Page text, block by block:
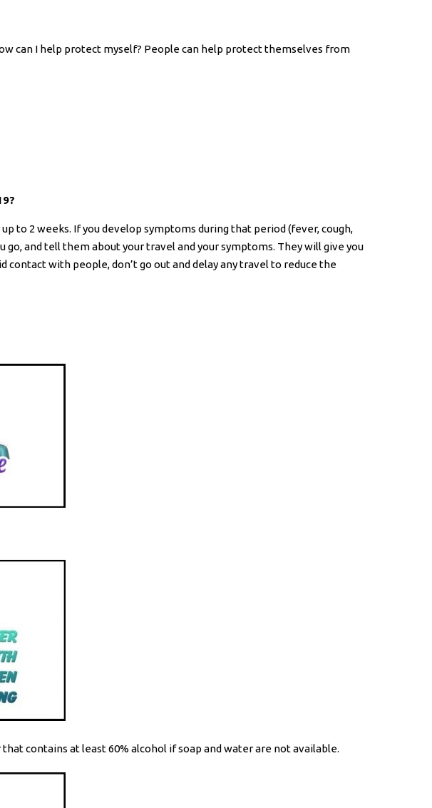
can I help protect myself? People can help protect themselves from
to 2 weeks. If you develop symptoms during that period (fever, cough,
and tell them about your travel and your symptoms. They will give you
with people, don’t go out and delay any travel to reduce the
contains at least 60% alcohol if soap and water are not available.